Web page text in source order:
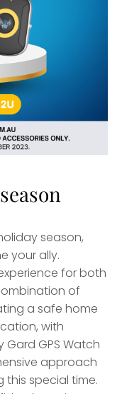
season,
your ally.
for both
of
a safe home
with
Gard GPS Watch
approach
special time.